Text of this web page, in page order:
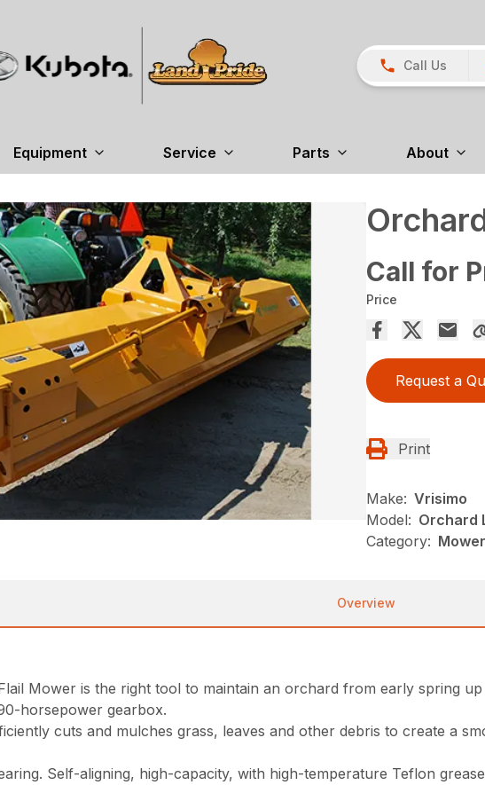
Call Us
Equipment Service Parts About
Call for
Price
Request a
Print
Make: Vrisimo
Model: Orchard
Category:
Overview
Mower is the right tool to maintain an orchard from early spring
horsepower gearbox.
cuts and mulches grass, leaves and other debris to create a
Self-aligning, high-capacity, with high-temperature Teflon